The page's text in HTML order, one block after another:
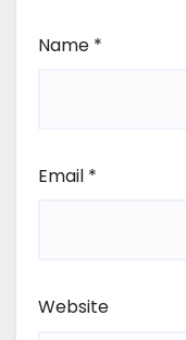
Name *
Email *
Website